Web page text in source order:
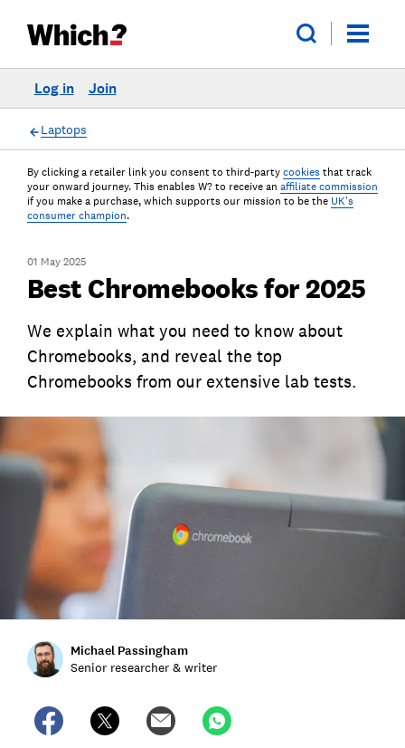
Log in Join
Laptops
By clicking a retailer link you consent to third-party cookies that track
your onward journey. This enables W? to receive an affiliate commission
if you make a purchase, which supports our mission to be the UK's
consumer champion.
01 May 2025
Best Chromebooks for 2025
We explain what you need to know about
Chromebooks, and reveal the top
Chromebooks from our extensive lab tests.
Michael Passingham
Senior researcher & writer